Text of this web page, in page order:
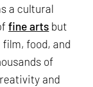
a cultural
fine arts but
food, and
of
and